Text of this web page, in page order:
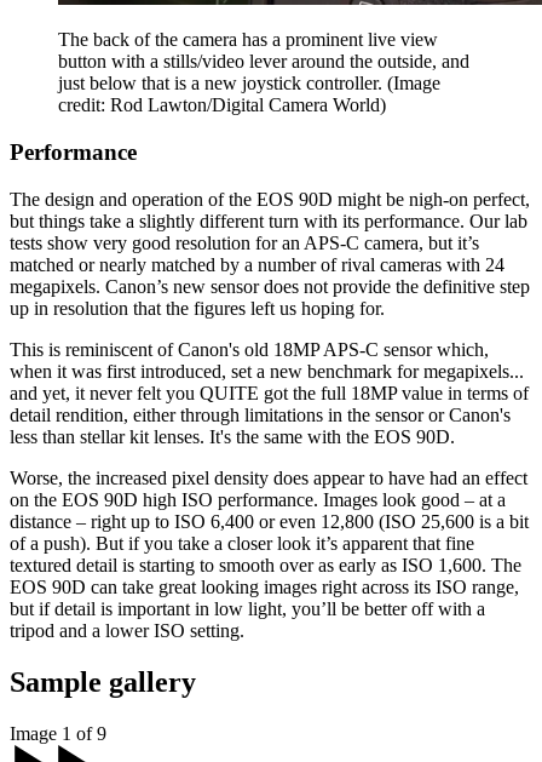
The back of the camera has a prominent live view
button with a stills/video lever around the outside, and
just below that is a new joystick controller. (Image
credit: Rod Lawton/Digital Camera World)
Performance
The design and operation of the EOS 90D might be nigh-on perfect,
but things take a slightly different turn with its performance. Our lab
tests show very good resolution for an APS-C camera, but it’s
matched or nearly matched by a number of rival cameras with 24
megapixels. Canon’s new sensor does not provide the definitive step
up in resolution that the figures left us hoping for.
This is reminiscent of Canon's old 18MP APS-C sensor which,
when it was first introduced, set a new benchmark for megapixels...
and yet, it never felt you QUITE got the full 18MP value in terms of
detail rendition, either through limitations in the sensor or Canon's
less than stellar kit lenses. It's the same with the EOS 90D.
Worse, the increased pixel density does appear to have had an effect
on the EOS 90D high ISO performance. Images look good – at a
distance – right up to ISO 6,400 or even 12,800 (ISO 25,600 is a bit
of a push). But if you take a closer look it’s apparent that fine
textured detail is starting to smooth over as early as ISO 1,600. The
EOS 90D can take great looking images right across its ISO range,
but if detail is important in low light, you’ll be better off with a
tripod and a lower ISO setting.
Sample gallery
Image 1 of 9